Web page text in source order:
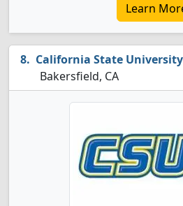
Learn
California State
Bakersfield, CA